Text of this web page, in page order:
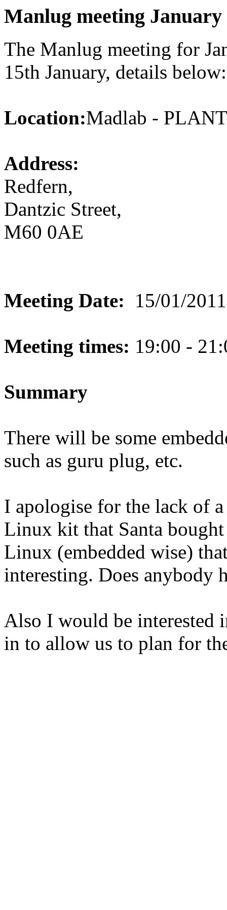
Manlug meeting January
The Manlug meeting for
15th January, details below:
Location:Madlab -
Address:
Redfern,
Dantzic Street,
M60 0AE
Meeting Date: 15/01/2011
Meeting times: 19:00 -
Summary
There will be some
such as guru plug, etc.
I apologise for the lack of
Linux kit that Santa
Linux (embedded wise)
interesting. Does anybody
Also I would be interested
in to allow us to plan for